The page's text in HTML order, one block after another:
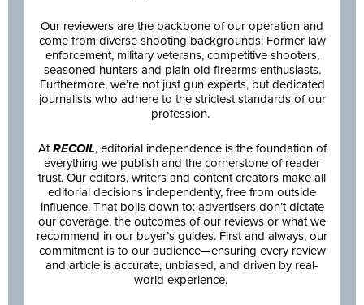
Our reviewers are the backbone of our operation and
come from diverse shooting backgrounds: Former law
enforcement, military veterans, competitive shooters,
seasoned hunters and plain old firearms enthusiasts.
Furthermore, we’re not just gun experts, but dedicated
journalists who adhere to the strictest standards of our
profession.
AtRECOIL, editorial independence is the foundation of
everything we publish and the cornerstone of reader
trust. Our editors, writers and content creators make all
editorial decisions independently, free from outside
influence. That boils down to: advertisers don’t dictate
our coverage, the outcomes of our reviews or what we
recommend in our buyer’s guides. First and always, our
commitment is to our audience—ensuring every review
and article is accurate, unbiased, and driven by real-
world experience.